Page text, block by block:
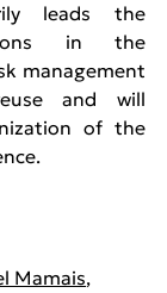
leads the
in the
management
and will
of the
Mamais,